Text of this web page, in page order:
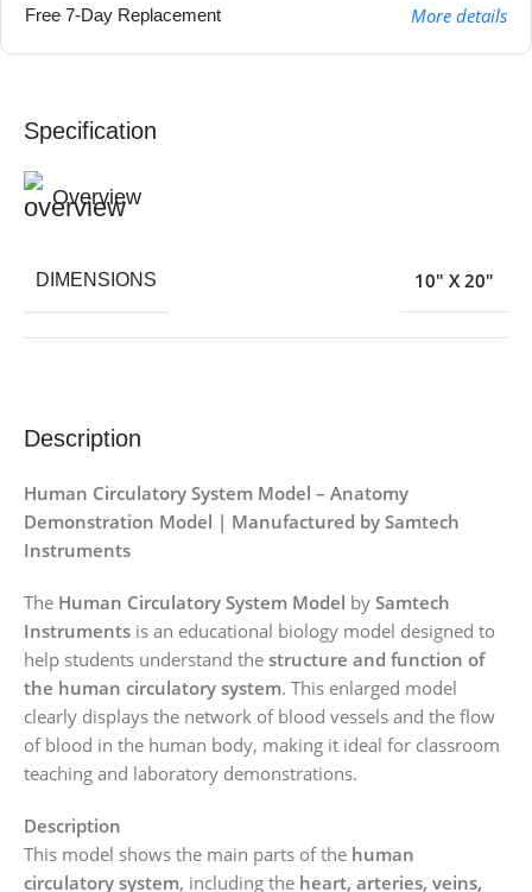
Free 7-Day Replacement More details
Description
Human Circulatory System Model – Anatomy
Demonstration Model | Manufactured by Samtech
Instruments
The Human Circulatory System Model by Samtech
Instruments is an educational biology model designed to
help students understand the structure and function of
the human circulatory system. This enlarged model
clearly displays the network of blood vessels and the flow
of blood in the human body, making it ideal for classroom
teaching and laboratory demonstrations.
Description
This model shows the main parts of the human
circulatory system, including the heart, arteries, veins,
Specification
Overview
DIMENSIONS 10″ X 20″